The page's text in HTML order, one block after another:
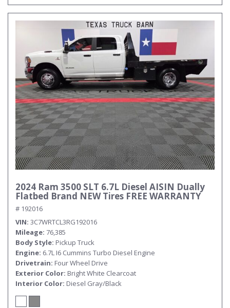
2024 Ram 3500 SLT 6.7L Diesel AISIN Dually
Flatbed Brand NEW Tires FREE WARRANTY
# 192016
VIN 3C7WRTCL3RG192016
Mileage 76,385
Body Style Pickup Truck
Engine 6.7L I6 Cummins Turbo Diesel Engine
Drivetrain Four Wheel Drive
Exterior Color Bright White Clearcoat
Interior Color Diesel Gray/Black